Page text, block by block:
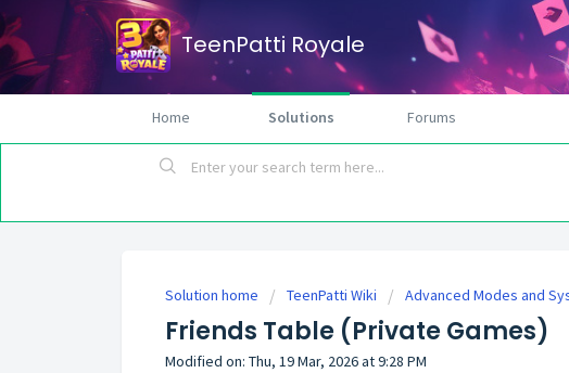
TeenPatti Royale
Home Solutions Forums
Solution home TeenPatti Wiki Advanced Modes and
Friends Table (Private Games)
Modified on: Thu, 19 Mar, 2026 at 9:28 PM